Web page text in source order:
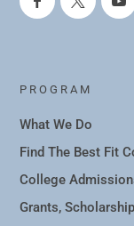
PROGRAM
What We Do
Find The Best Fit
College
Grants,